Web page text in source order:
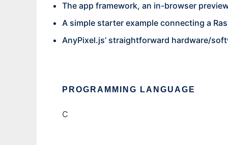
The app framework, an in-browser
A simple starter example connecting a
AnyPixel.js’ straightforward hardware/
PROGRAMMING LANGUAGE
C